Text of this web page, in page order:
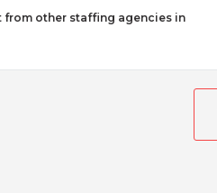
from other staffing agencies in